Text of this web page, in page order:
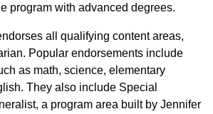
program with advanced degrees.
all qualifying content areas,
Popular endorsements include
as math, science, elementary
They also include Special
a program area built by Jennifer